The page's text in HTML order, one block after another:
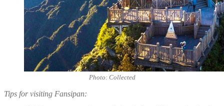
Photo: Collected
Tips for visiting Fansipan: